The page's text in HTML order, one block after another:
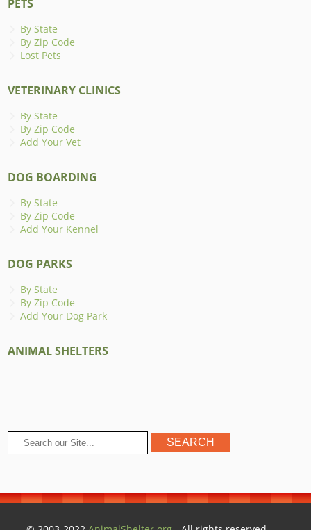
PETS
By State
By Zip Code
Lost Pets
VETERINARY CLINICS
By State
By Zip Code
Add Your Vet
DOG BOARDING
By State
By Zip Code
Add Your Kennel
DOG PARKS
By State
By Zip Code
Add Your Dog Park
ANIMAL SHELTERS